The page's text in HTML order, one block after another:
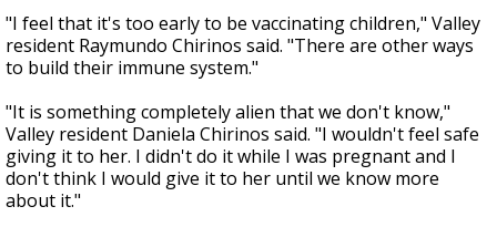
"I feel that it's too early to be vaccinating children," Valley
resident Raymundo Chirinos said. "There are other ways
to build their immune system."
"It is something completely alien that we don't know,"
Valley resident Daniela Chirinos said. "I wouldn't feel safe
giving it to her. I didn't do it while I was pregnant and I
don't think I would give it to her until we know more
about it."